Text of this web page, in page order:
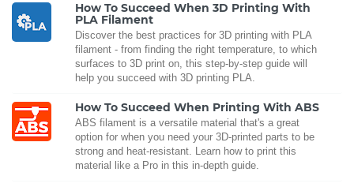
How To Succeed When 3D Printing With
PLA Filament
Discover the best practices for 3D printing with PLA
filament - from finding the right temperature, to which
surfaces to 3D print on, this step-by-step guide will
help you succeed with 3D printing PLA.
How To Succeed When Printing With ABS
ABS filament is a versatile material that's a great
option for when you need your 3D-printed parts to be
strong and heat-resistant. Learn how to print this
material like a Pro in this in-depth guide.